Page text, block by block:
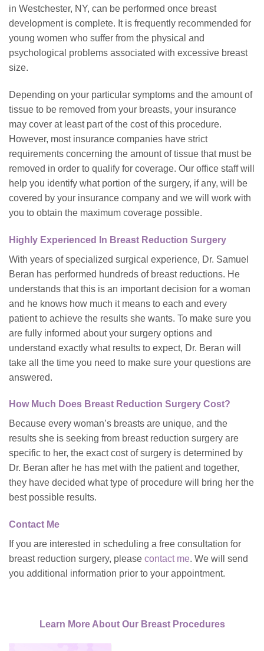
in Westchester, NY, can be performed once breast
development is complete. It is frequently recommended for
young women who suffer from the physical and
psychological problems associated with excessive breast
size.
Depending on your particular symptoms and the amount of
tissue to be removed from your breasts, your insurance
may cover at least part of the cost of this procedure.
However, most insurance companies have strict
requirements concerning the amount of tissue that must be
removed in order to qualify for coverage. Our office staff will
help you identify what portion of the surgery, if any, will be
covered by your insurance company and we will work with
you to obtain the maximum coverage possible.
Highly Experienced In Breast Reduction Surgery
With years of specialized surgical experience, Dr. Samuel
Beran has performed hundreds of breast reductions. He
understands that this is an important decision for a woman
and he knows how much it means to each and every
patient to achieve the results she wants. To make sure you
are fully informed about your surgery options and
understand exactly what results to expect, Dr. Beran will
take all the time you need to make sure your questions are
answered.
How Much Does Breast Reduction Surgery Cost?
Because every woman’s breasts are unique, and the
results she is seeking from breast reduction surgery are
specific to her, the exact cost of surgery is determined by
Dr. Beran after he has met with the patient and together,
they have decided what type of procedure will bring her the
best possible results.
Contact Me
If you are interested in scheduling a free consultation for
breast reduction surgery, please contact me. We will send
you additional information prior to your appointment.
Learn More About Our Breast Procedures